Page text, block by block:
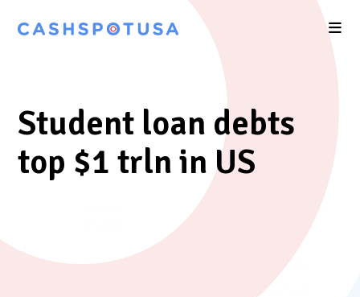
Student loan debts
top $1 trln in US